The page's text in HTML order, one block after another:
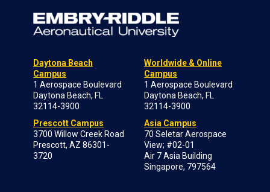
Daytona Beach
Campus
1 Aerospace Boulevard
Daytona Beach, FL
32114-3900
Prescott Campus
3700 Willow Creek Road
Prescott, AZ 86301-
3720
Worldwide & Online
Campus
1 Aerospace Boulevard
Daytona Beach, FL
32114-3900
Asia Campus
70 Seletar Aerospace
View; #02-01
Air 7 Asia Building
Singapore, 797564